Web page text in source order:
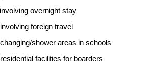
overnight stay
foreign travel
shower areas in schools
facilities for boarders